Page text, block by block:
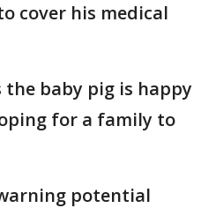
cover his medical
the baby pig is happy
for a family to
potential